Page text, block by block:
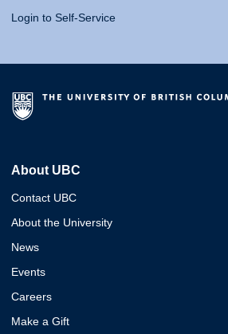
Login to Self-Service
About UBC
Contact UBC
About the University
News
Events
Careers
Make a Gift